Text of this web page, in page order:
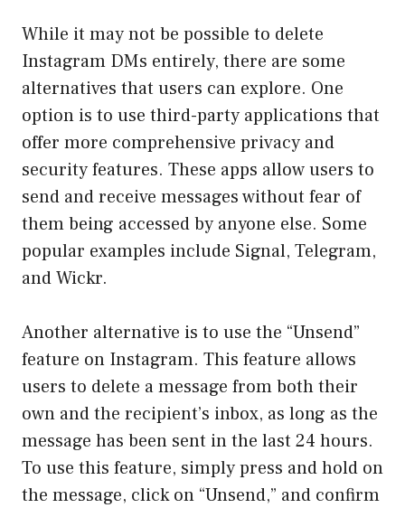
While it may not be possible to delete
Instagram DMs entirely, there are some
alternatives that users can explore. One
option is to use third-party applications that
offer more comprehensive privacy and
security features. These apps allow users to
send and receive messages without fear of
them being accessed by anyone else. Some
popular examples include Signal, Telegram,
and Wickr.
Another alternative is to use the “Unsend”
feature on Instagram. This feature allows
users to delete a message from both their
own and the recipient’s inbox, as long as the
message has been sent in the last 24 hours.
To use this feature, simply press and hold on
the message, click on “Unsend,” and confirm